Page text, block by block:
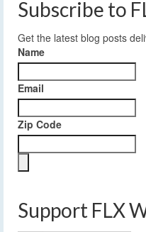
Subscribe to
Get the latest blog posts
Name
Email
Zip Code
Support FLX